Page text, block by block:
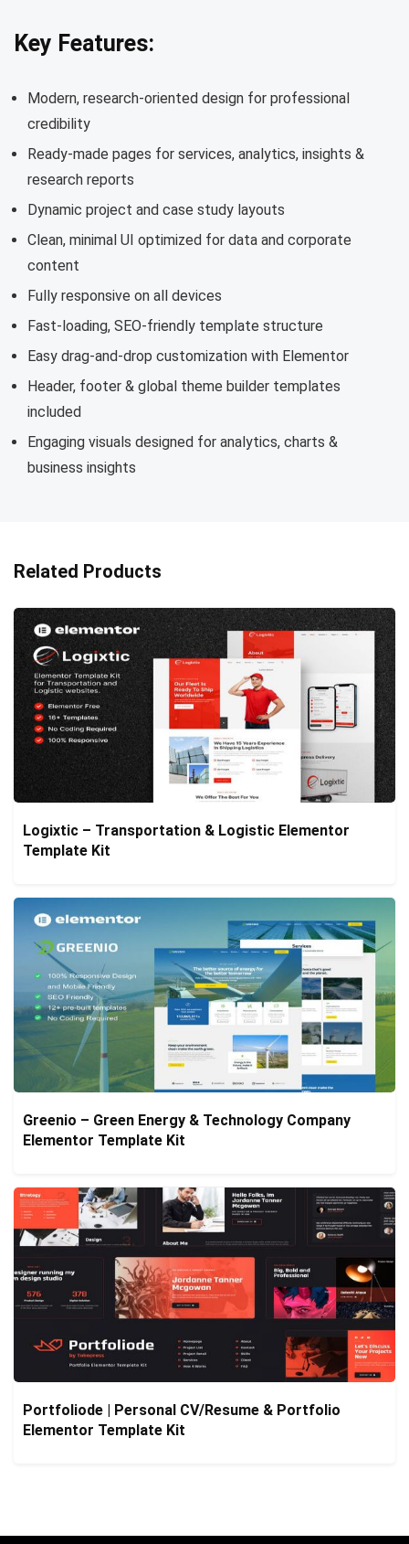
Key Features:
Modern, research-oriented design for professional
credibility
Ready-made pages for services, analytics, insights &
research reports
Dynamic project and case study layouts
Clean, minimal UI optimized for data and corporate
content
Fully responsive on all devices
Fast-loading, SEO-friendly template structure
Easy drag-and-drop customization with Elementor
Header, footer & global theme builder templates
included
Engaging visuals designed for analytics, charts &
business insights
Related Products
Logixtic – Transportation & Logistic Elementor
Template Kit
Greenio – Green Energy & Technology Company
Elementor Template Kit
Portfoliode | Personal CV/Resume & Portfolio
Elementor Template Kit